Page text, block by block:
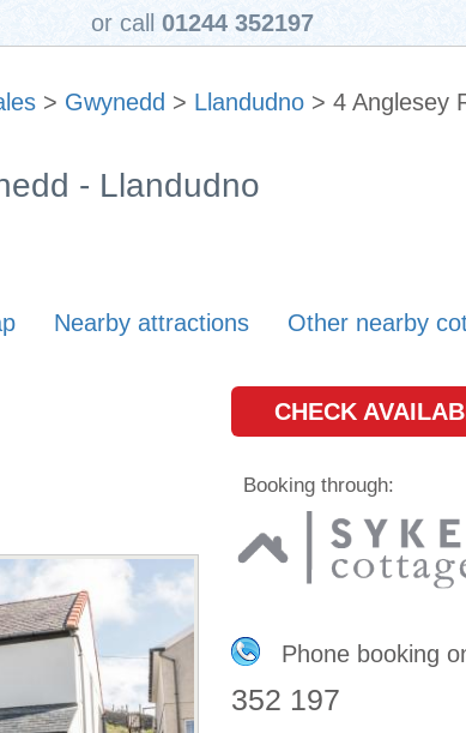
or call 01244 352197
> Gwynedd > Llandudno > 4 Anglesey
- Llandudno
Nearby attractions Other nearby
CHECK
Booking through:
Phone booking
352 197